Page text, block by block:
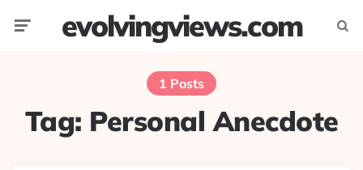
evolvingviews.com
1 Posts
Tag: Personal Anecdote